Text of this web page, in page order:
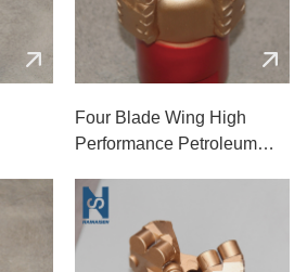
Four Blade Wing High
Performance Petroleum